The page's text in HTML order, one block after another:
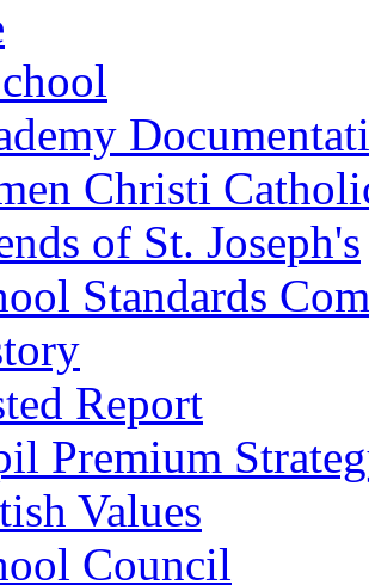
Christi
of St. Joseph's
Standards
Report
Premium
Values
Council